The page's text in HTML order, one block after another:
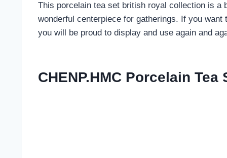
This porcelain tea set british royal collection is a
wonderful centerpiece for gatherings. If you
you will be proud to display and use again and
CHENP.HMC Porcelain